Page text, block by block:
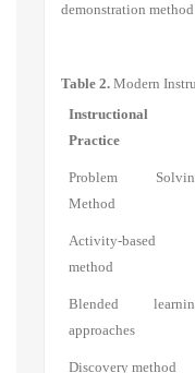
demonstration
Table 2. Modern
Instructional
Practice
Problem
Method
Activity-based
method
Blended
approaches
Discovery method